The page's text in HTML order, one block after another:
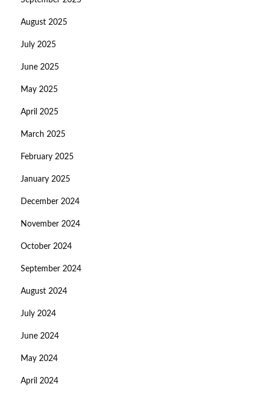
August 2025
July 2025
June 2025
May 2025
April 2025
March 2025
February 2025
January 2025
December 2024
November 2024
October 2024
September 2024
August 2024
July 2024
June 2024
May 2024
April 2024